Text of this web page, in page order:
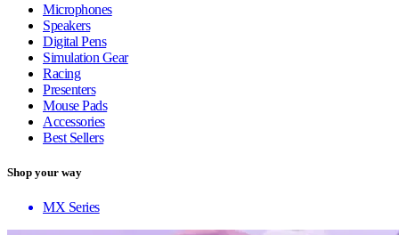
Microphones
Speakers
Digital Pens
Simulation Gear
Racing
Presenters
Mouse Pads
Accessories
Best Sellers
Shop your way
MX Series